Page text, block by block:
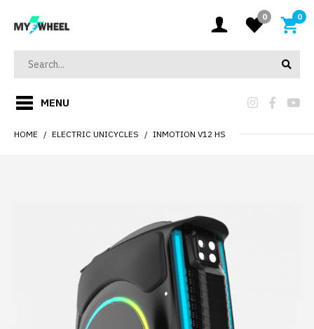
0 0
MENU
HOME ELECTRIC UNICYCLES INMOTION V12 HS